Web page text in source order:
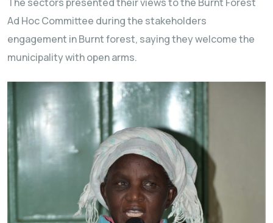
Ad Hoc Committee during the stakeholders
engagement in Burnt forest, saying they welcome the
municipality with open arms.